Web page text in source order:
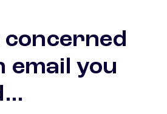
email you